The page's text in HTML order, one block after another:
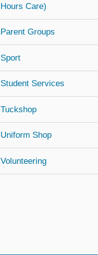
Hours Care) (opens in
Parent Groups
Sport
Student Services
Tuckshop
Uniform Shop
Volunteering